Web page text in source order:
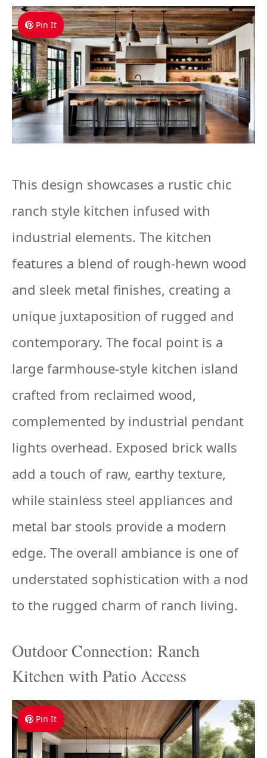
Pin It
This design showcases a rustic chic
ranch style kitchen infused with
industrial elements. The kitchen
features a blend of rough-hewn wood
and sleek metal finishes, creating a
unique juxtaposition of rugged and
contemporary. The focal point is a
large farmhouse-style kitchen island
crafted from reclaimed wood,
complemented by industrial pendant
lights overhead. Exposed brick walls
add a touch of raw, earthy texture,
while stainless steel appliances and
metal bar stools provide a modern
edge. The overall ambiance is one of
understated sophistication with a nod
to the rugged charm of ranch living.
Outdoor Connection: Ranch
Kitchen with Patio Access
Pin It